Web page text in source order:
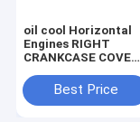
oil cool Horizontal
Engines RIGHT
CRANKCASE COVER
Best Price